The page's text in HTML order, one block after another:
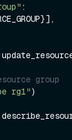
:
group
rg1")